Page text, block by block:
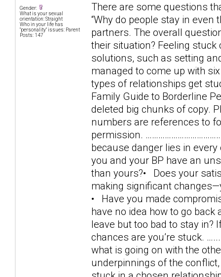
Gender:
What is your sexual
orientation: Straight
Who in your life has
"personality" issues: Parent
Posts: 147
There are some questions
“Why do people stay in
partners. The overall
their situation? Feeling
solutions, such as setting
managed to come up with
types of relationships get
Family Guide to Borderline
deleted big chunks of copy.
numbers are references to
permission.
because danger lies in
you and your BP have an
than yours?• Does your
making significant
• Have you made
have no idea how to go
leave but too bad to stay in?
chances are you’re stuck.
what is going on with the
underpinnings of the